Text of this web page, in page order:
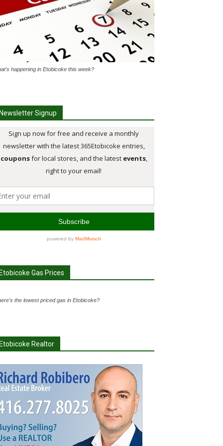
happening in Etobicoke this week?
Signup
Gas Prices
the lowest priced gas in Etobicoke?
Realtor